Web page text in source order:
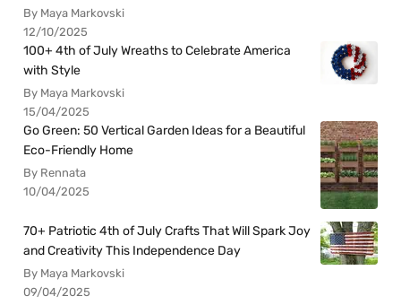
By Maya Markovski
12/10/2025
100+ 4th of July Wreaths to Celebrate America
with Style
By Maya Markovski
15/04/2025
Go Green: 50 Vertical Garden Ideas for a Beautiful
Eco-Friendly Home
By Rennata
10/04/2025
70+ Patriotic 4th of July Crafts That Will Spark Joy
and Creativity This Independence Day
By Maya Markovski
09/04/2025